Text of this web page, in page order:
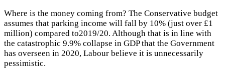
Where is the money coming from? The Conservative budget
assumes that parking income will fall by 10% (just over £1
million) compared to2019/20. Although that is in line with
the catastrophic 9.9% collapse in GDP that the Government
has overseen in 2020, Labour believe it is unnecessarily
pessimistic.